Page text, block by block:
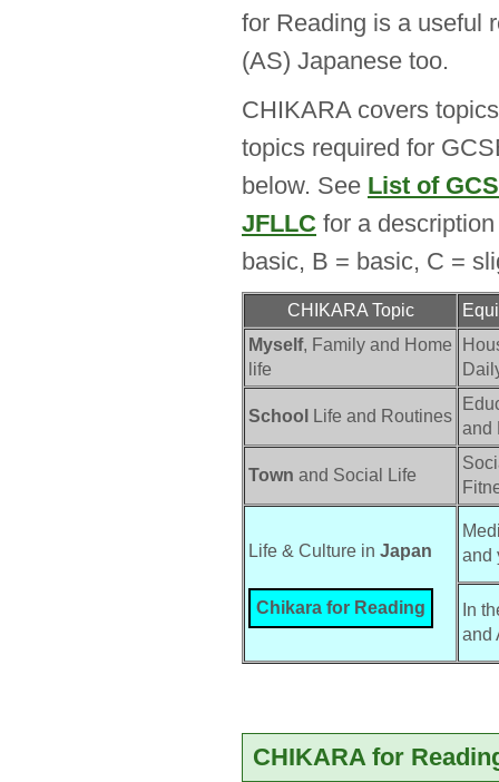
for Reading is a useful
(AS) Japanese too.
CHIKARA covers
topics required for
below. See List of
JFLLC for a
basic, B = basic, C =
CHIKARA Topic
Myself, Family and Home
life
School Life and Routines
and
Town and Social Life
Life & Culture in Japan
Chikara for Reading
and
In
and
CHIKARA for